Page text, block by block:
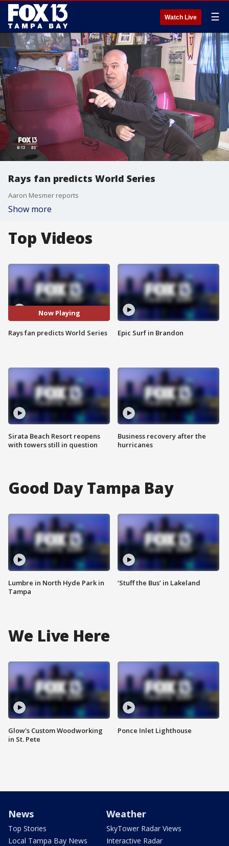
Watch Live ☰
Rays fan predicts World Series
Aaron Mesmer reports
Show more
Top Videos
Now Playing
Rays fan predicts World Series
Sirata Beach Resort reopens
with towers still in question
Epic Surf in Brandon
Business recovery after the
hurricanes
Good Day Tampa Bay
Lumbre in North Hyde Park in
Tampa
‘Stuff the Bus’ in Lakeland
We Live Here
Glow's Custom Woodworking
in St. Pete
Ponce Inlet Lighthouse
News
Top Stories
Local Tampa Bay News
Weather
SkyTower Radar Views
Interactive Radar